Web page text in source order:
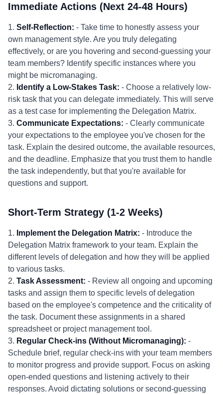
Immediate Actions (Next 24-48 Hours)
1. Self-Reflection: - Take time to honestly assess your
own management style. Are you truly delegating
effectively, or are you hovering and second-guessing your
team members? Identify specific instances where you
might be micromanaging.
2. Identify a Low-Stakes Task: - Choose a relatively low-
risk task that you can delegate immediately. This will serve
as a test case for implementing the Delegation Matrix.
3. Communicate Expectations: - Clearly communicate
your expectations to the employee you've chosen for the
task. Explain the desired outcome, the available resources,
and the deadline. Emphasize that you trust them to handle
the task independently, but that you're available for
questions and support.
Short-Term Strategy (1-2 Weeks)
1. Implement the Delegation Matrix: - Introduce the
Delegation Matrix framework to your team. Explain the
different levels of delegation and how they will be applied
to various tasks.
2. Task Assessment: - Review all ongoing and upcoming
tasks and assign them to specific levels of delegation
based on the employee's competence and the criticality of
the task. Document these assignments in a shared
spreadsheet or project management tool.
3. Regular Check-ins (Without Micromanaging): -
Schedule brief, regular check-ins with your team members
to monitor progress and provide support. Focus on asking
open-ended questions and listening actively to their
responses. Avoid dictating solutions or second-guessing